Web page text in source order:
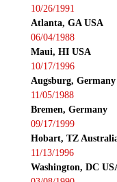
10/26/1991
Atlanta, GA USA
06/04/1988
Maui, HI USA
10/17/1996
Augsburg, Germany
11/05/1988
Bremen, Germany
09/17/1999
Hobart, TZ
11/13/1996
Washington, DC